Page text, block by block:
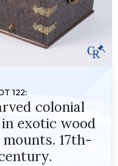
122:
colonial
exotic wood
17th-